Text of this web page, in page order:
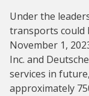
Under the
transports could
November 1,
Inc. and
services in
approximately